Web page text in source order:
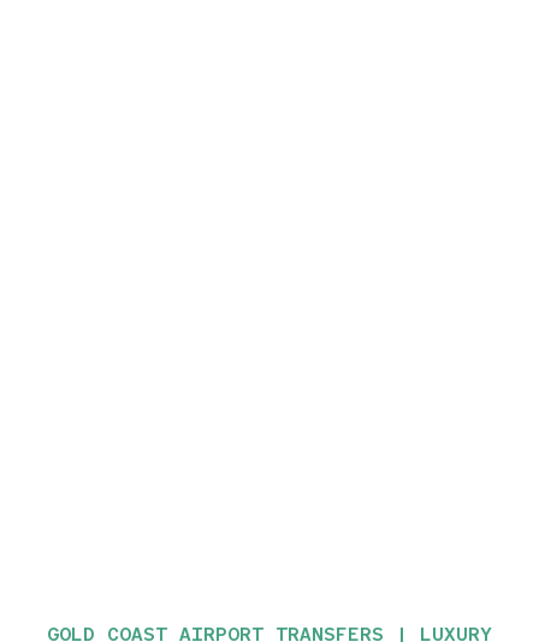
GOLD COAST AIRPORT TRANSFERS | LUXURY